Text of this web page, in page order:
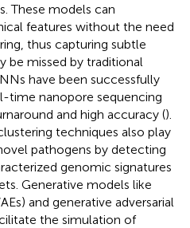
These models can
features without the need
thus capturing subtle
be missed by traditional
have been successfully
time nanopore sequencing
and high accuracy ().
techniques also play
pathogens by detecting
genomic signatures
Generative models like
and generative adversarial
the simulation of